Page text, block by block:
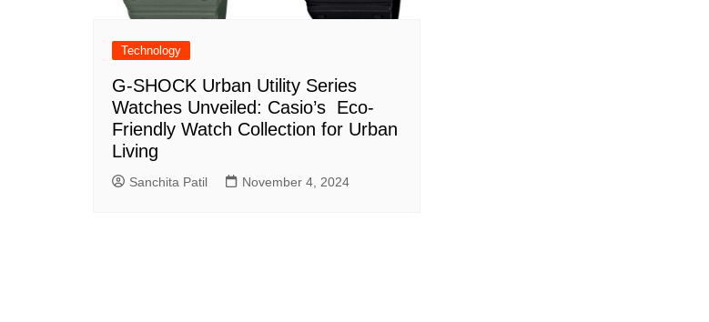
Technology
G-SHOCK Urban Utility Series
Watches Unveiled: Casio’s Eco-
Friendly Watch Collection for Urban
Living
Sanchita Patil November 4, 2024